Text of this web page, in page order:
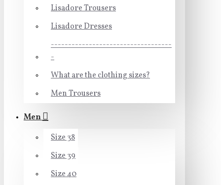
Lisadore Trousers
Lisadore Dresses
-----------------------------------
-
What are the clothing sizes?
Men Trousers
Men
Size 38
Size 39
Size 40